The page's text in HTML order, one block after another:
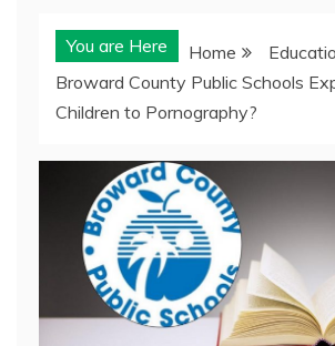
You are Here Home
Broward County Public Schools
Children to Pornography?